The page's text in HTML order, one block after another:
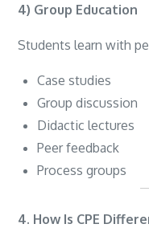
4) Group Education
Students learn with
Case studies
Group discussion
Didactic lectures
Peer feedback
Process groups
4. How Is CPE